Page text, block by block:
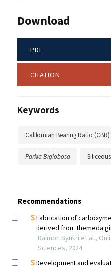
Download
PDF
CITATION
Keywords
Californian Bearing Ratio (CBR)
Parkia Biglobosa Siliceous